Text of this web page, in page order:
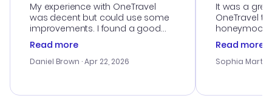
My experience with OneTravel
was decent but could use some
improvements. I found a good
deal, but na vigating the site was
a bit tricky at times. Thank....
Read more
Daniel Brown · Apr 22, 2026
It was a
OneTravel
honeymoon
customer
with the
smoothly.
Read more
Sophia